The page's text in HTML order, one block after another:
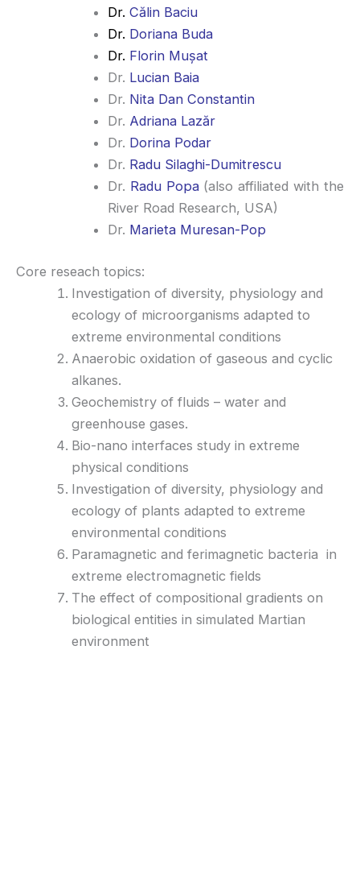
Dr. Călin Baciu
Dr. Doriana Buda
Dr. Florin Mușat
Dr. Lucian Baia
Dr. Nita Dan Constantin
Dr. Adriana Lazăr
Dr. Dorina Podar
Dr. Radu Silaghi-Dumitrescu
Dr. Radu Popa(also affiliated with the
River Road Research, USA)
Dr. Marieta Muresan-Pop
Core reseach topics:
Investigation of diversity, physiology and
ecology of microorganisms adapted to
extreme environmental conditions
Anaerobic oxidation of gaseous and cyclic
alkanes.
Geochemistry of fluids – water and
greenhouse gases.
Bio-nano interfaces study in extreme
physical conditions
Investigation of diversity, physiology and
ecology of plants adapted to extreme
environmental conditions
Paramagnetic and ferimagnetic bacteria in
extreme electromagnetic fields
The effect of compositional gradients on
biological entities in simulated Martian
environment